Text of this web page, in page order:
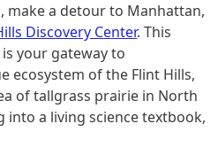
make a detour to Manhattan,
Discovery Center. This
your gateway to
ecosystem of the Flint Hills,
of tallgrass prairie in North
into a living science textbook,